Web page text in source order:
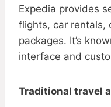
Expedia provides
flights, car rentals,
packages. It’s
interface and
Traditional travel